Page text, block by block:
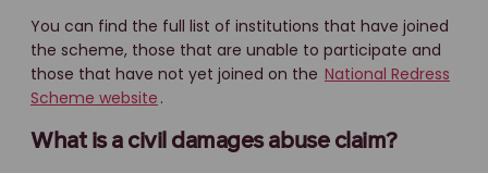
You can find the full list of institutions that have joined
the scheme, those that are unable to participate and
those that have not yet joined on the National Redress
Scheme website .
What is a civil damages abuse claim?